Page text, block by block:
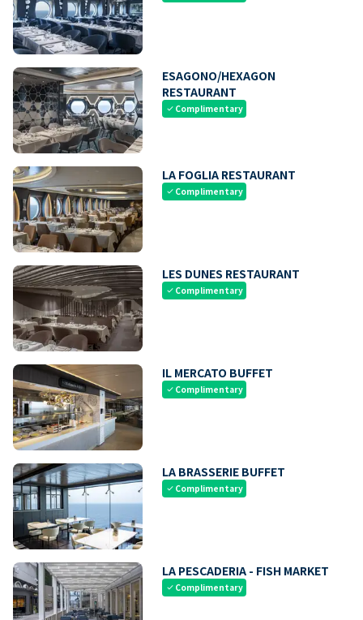
ESAGONO/HEXAGON
RESTAURANT
check Complimentary
LA FOGLIA RESTAURANT
check Complimentary
LES DUNES RESTAURANT
check Complimentary
IL MERCATO BUFFET
check Complimentary
LA BRASSERIE BUFFET
check Complimentary
LA PESCADERIA - FISH MARKET
check Complimentary